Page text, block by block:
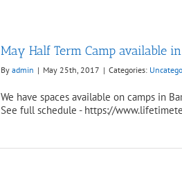
May Half Term Camp available
By admin | May 25th, 2017 | Categories:
We have spaces available on camps in
See full schedule - https://